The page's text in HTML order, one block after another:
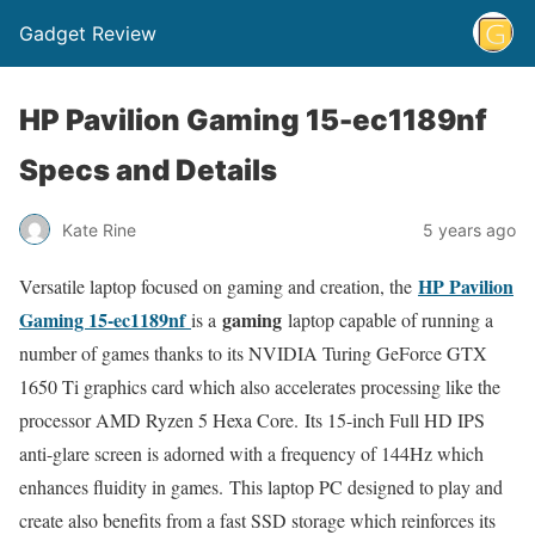
Gadget Review
HP Pavilion Gaming 15-ec1189nf
Specs and Details
Kate Rine 5 years ago
Versatile laptop focused on gaming and creation, the HP Pavilion
Gaming 15-ec1189nf is a gaming laptop capable of running a
number of games thanks to its NVIDIA Turing GeForce GTX
1650 Ti graphics card which also accelerates processing like the
processor AMD Ryzen 5 Hexa Core. Its 15-inch Full HD IPS
anti-glare screen is adorned with a frequency of 144Hz which
enhances fluidity in games. This laptop PC designed to play and
create also benefits from a fast SSD storage which reinforces its